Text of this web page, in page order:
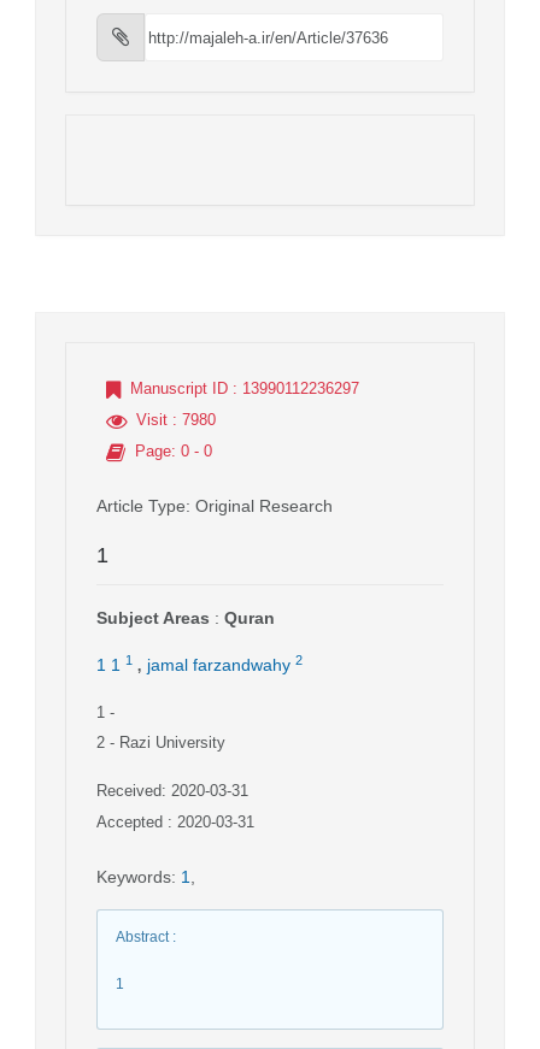
Manuscript ID : 13990112236297
Visit : 7980
Page: 0 - 0
Article Type: Original Research
1
Subject Areas : Quran
1 1 1 , jamal farzandwahy 2
1 -
2 - Razi University
Received: 2020-03-31
Accepted : 2020-03-31
Keywords: 1
Abstract:
1